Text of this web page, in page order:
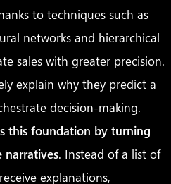
to techniques such as
networks and hierarchical
sales with greater precision.
explain why they predict a
decision-making.
this foundation by turning
narratives. Instead of a list of
explanations,